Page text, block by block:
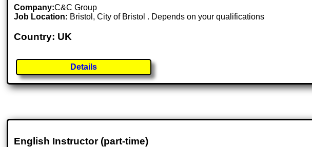
Company:C&C Group
Job Location: Bristol, City of Bristol . Depends on your qualifications
Country: UK
Details
English Instructor (part-time)